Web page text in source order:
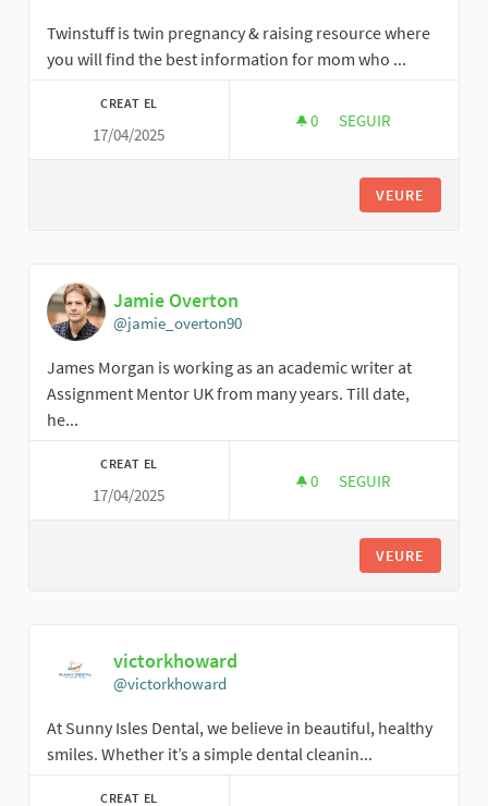
Twinstuff is twin pregnancy & raising resource where
you will find the best information for mom who ...
CREAT EL
17/04/2025
0 0 SEGUIDORES
SEGUIR
VEURE
Jamie Overton
@jamie_overton90
James Morgan is working as an academic writer at
Assignment Mentor UK from many years. Till date,
he...
CREAT EL
17/04/2025
0 0 SEGUIDORES
SEGUIR
VEURE
victorkhoward
@victorkhoward
At Sunny Isles Dental, we believe in beautiful, healthy
smiles. Whether it’s a simple dental cleanin...
CREAT EL